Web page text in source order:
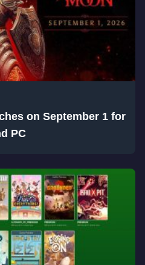
on September 1 for
PC